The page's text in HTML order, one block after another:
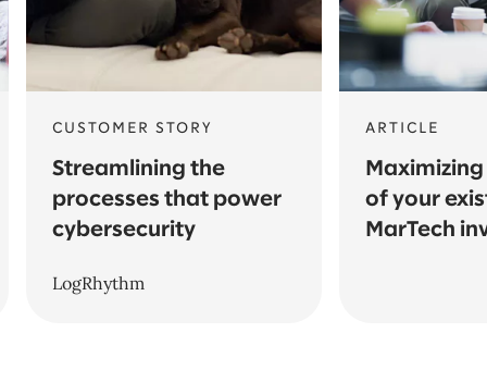
CUSTOMER STORY
Streamlining the
processes that power
cybersecurity
LogRhythm
ARTICLE
of your
MarTech